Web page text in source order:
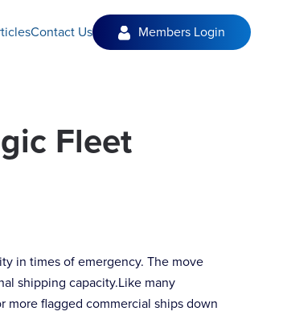
Contact Us Members Login
Fleet
in times of emergency. The move
shipping capacity.Like many
flagged commercial ships down